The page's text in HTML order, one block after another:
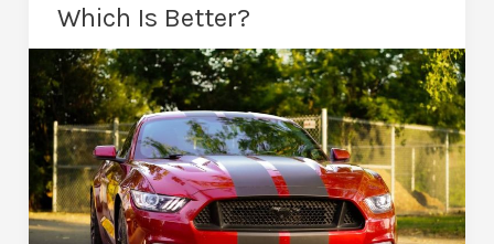
a
Remap:
Essential
Tips
Which Is Better?